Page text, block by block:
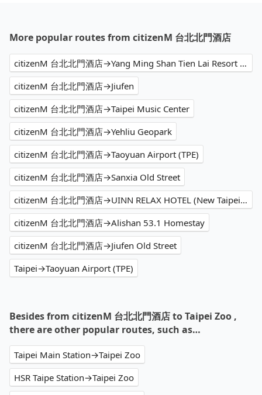
More popular routes from citizenM 台北北門酒店
citizenM 台北北門酒店→Yang Ming Shan Tien Lai Resort and Spa
citizenM 台北北門酒店→Jiufen
citizenM 台北北門酒店→Taipei Music Center
citizenM 台北北門酒店→Yehliu Geopark
citizenM 台北北門酒店→Taoyuan Airport (TPE)
citizenM 台北北門酒店→Sanxia Old Street
citizenM 台北北門酒店→UINN RELAX HOTEL (New Taipei Linkou)
citizenM 台北北門酒店→Alishan 53.1 Homestay
citizenM 台北北門酒店→Jiufen Old Street
Taipei→Taoyuan Airport (TPE)
Besides from citizenM 台北北門酒店 to Taipei Zoo ,
there are other popular routes, such as…
Taipei Main Station→Taipei Zoo
HSR Taipe Station→Taipei Zoo